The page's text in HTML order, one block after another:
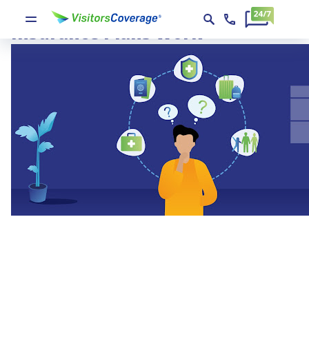
How Different Visitors
Insurance Plans Work